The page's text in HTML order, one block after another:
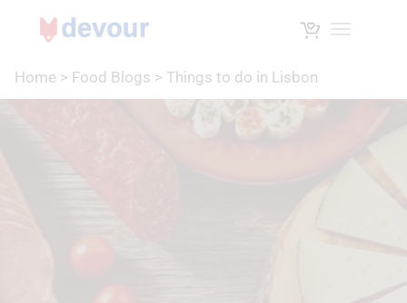
Toggle
Home > Food Blogs > Things to do in Lisbon